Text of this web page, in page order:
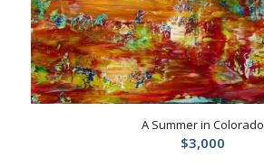
A Summer in Colorado
$3,000